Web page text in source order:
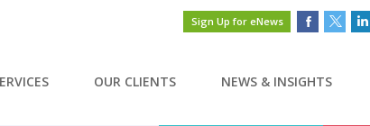
Sign Up for eNews
OUR CLIENTS NEWS & INSIGHTS